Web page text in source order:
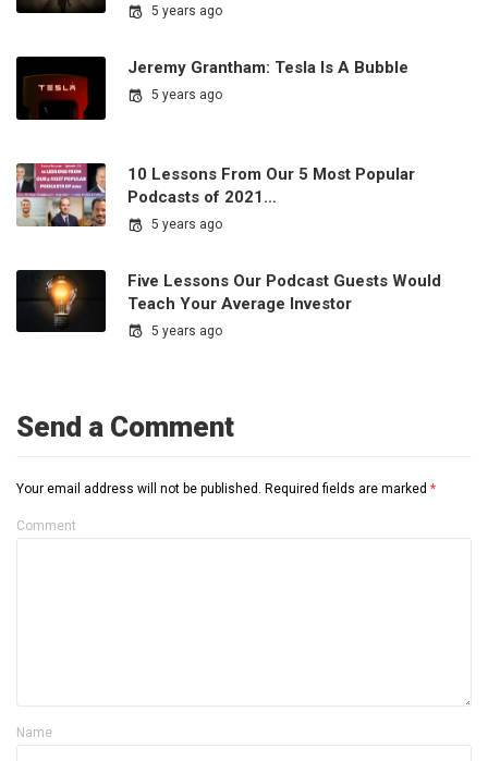
5 years ago
Jeremy Grantham: Tesla Is A Bubble
5 years ago
10 Lessons From Our 5 Most Popular
Podcasts of 2021…
5 years ago
Five Lessons Our Podcast Guests Would
Teach Your Average Investor
5 years ago
Send a Comment
Your email address will not be published. Required fields are marked *
Comment
Name